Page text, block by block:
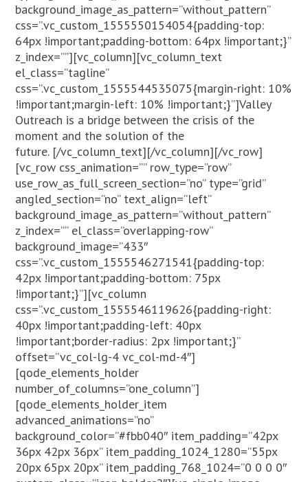
background_image_as_pattern=”without_pattern”
css=”.vc_custom_1555550154054{padding-top:
64px !important;padding-bottom: 64px !important;}”
z_index=””][vc_column][vc_column_text
el_class=”tagline”
css=”.vc_custom_1555544535075{margin-right: 10%
!important;margin-left: 10% !important;}”]Valley
Outreach is a bridge between the crisis of the
moment and the solution of the
future. [/vc_column_text][/vc_column][/vc_row]
[vc_row css_animation=”” row_type=”row”
use_row_as_full_screen_section=”no” type=”grid”
angled_section=”no” text_align=”left”
background_image_as_pattern=”without_pattern”
z_index=”” el_class=”overlapping-row”
background_image=”433″
css=”.vc_custom_1555546271541{padding-top:
42px !important;padding-bottom: 75px
!important;}”][vc_column
css=”.vc_custom_1555546119626{padding-right:
40px !important;padding-left: 40px
!important;border-radius: 2px !important;}”
offset=”vc_col-lg-4 vc_col-md-4″]
[qode_elements_holder
number_of_columns=”one_column”]
[qode_elements_holder_item
advanced_animations=”no”
background_color=”#fbb040″ item_padding=”42px
36px 42px 36px” item_padding_1024_1280=”55px
20px 65px 20px” item_padding_768_1024=”0 0 0 0″